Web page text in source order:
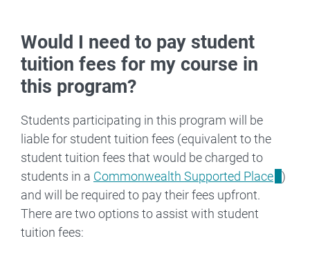
Would I need to pay student
tuition fees for my course in
this program?
Students participating in this program will be
liable for student tuition fees (equivalent to the
student tuition fees that would be charged to
students in a Commonwealth Supported Place )
and will be required to pay their fees upfront.
There are two options to assist with student
tuition fees: